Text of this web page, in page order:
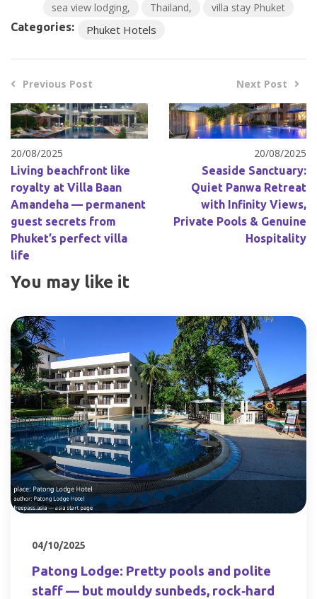
sea view lodging
Thailand villa stay Phuket
Categories: Phuket Hotels
Previous Post
20/08/2025
Living beachfront like
royalty at Villa Baan
Amandeha — permanent
guest secrets from
Phuket’s perfect villa
life
Next Post
20/08/2025
Seaside Sanctuary:
Quiet Panwa Retreat
with Infinity Views,
Private Pools & Genuine
Hospitality
You may like it
04/10/2025
Patong Lodge: Pretty pools and polite
staff — but mouldy sunbeds, rock‑hard